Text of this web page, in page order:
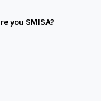
you SMISA?